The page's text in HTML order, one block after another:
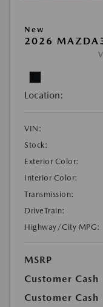
New
2026
Location:
VIN:
Stock:
Exterior Color:
Interior Color:
Transmission:
DriveTrain:
Highway/City MPG:
MSRP
Customer Cash
Customer Cash